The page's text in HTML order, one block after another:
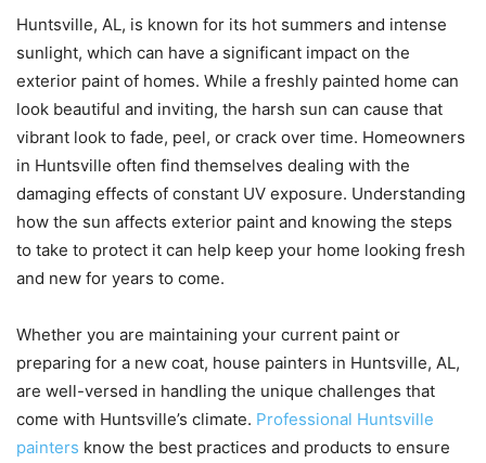
Huntsville, AL, is known for its hot summers and intense
sunlight, which can have a significant impact on the
exterior paint of homes. While a freshly painted home can
look beautiful and inviting, the harsh sun can cause that
vibrant look to fade, peel, or crack over time. Homeowners
in Huntsville often find themselves dealing with the
damaging effects of constant UV exposure. Understanding
how the sun affects exterior paint and knowing the steps
to take to protect it can help keep your home looking fresh
and new for years to come.
Whether you are maintaining your current paint or
preparing for a new coat, house painters in Huntsville, AL,
are well-versed in handling the unique challenges that
come with Huntsville’s climate. Professional Huntsville
painters know the best practices and products to ensure